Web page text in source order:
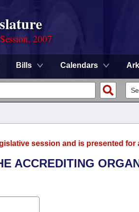
2007
Bills Calendars
session and is presented for
ACCREDITING